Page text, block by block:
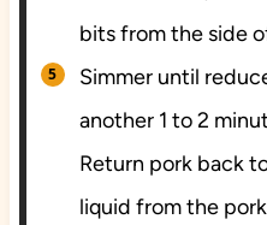
bits from the side
Simmer until
another 1 to 2
Return pork back
liquid from the